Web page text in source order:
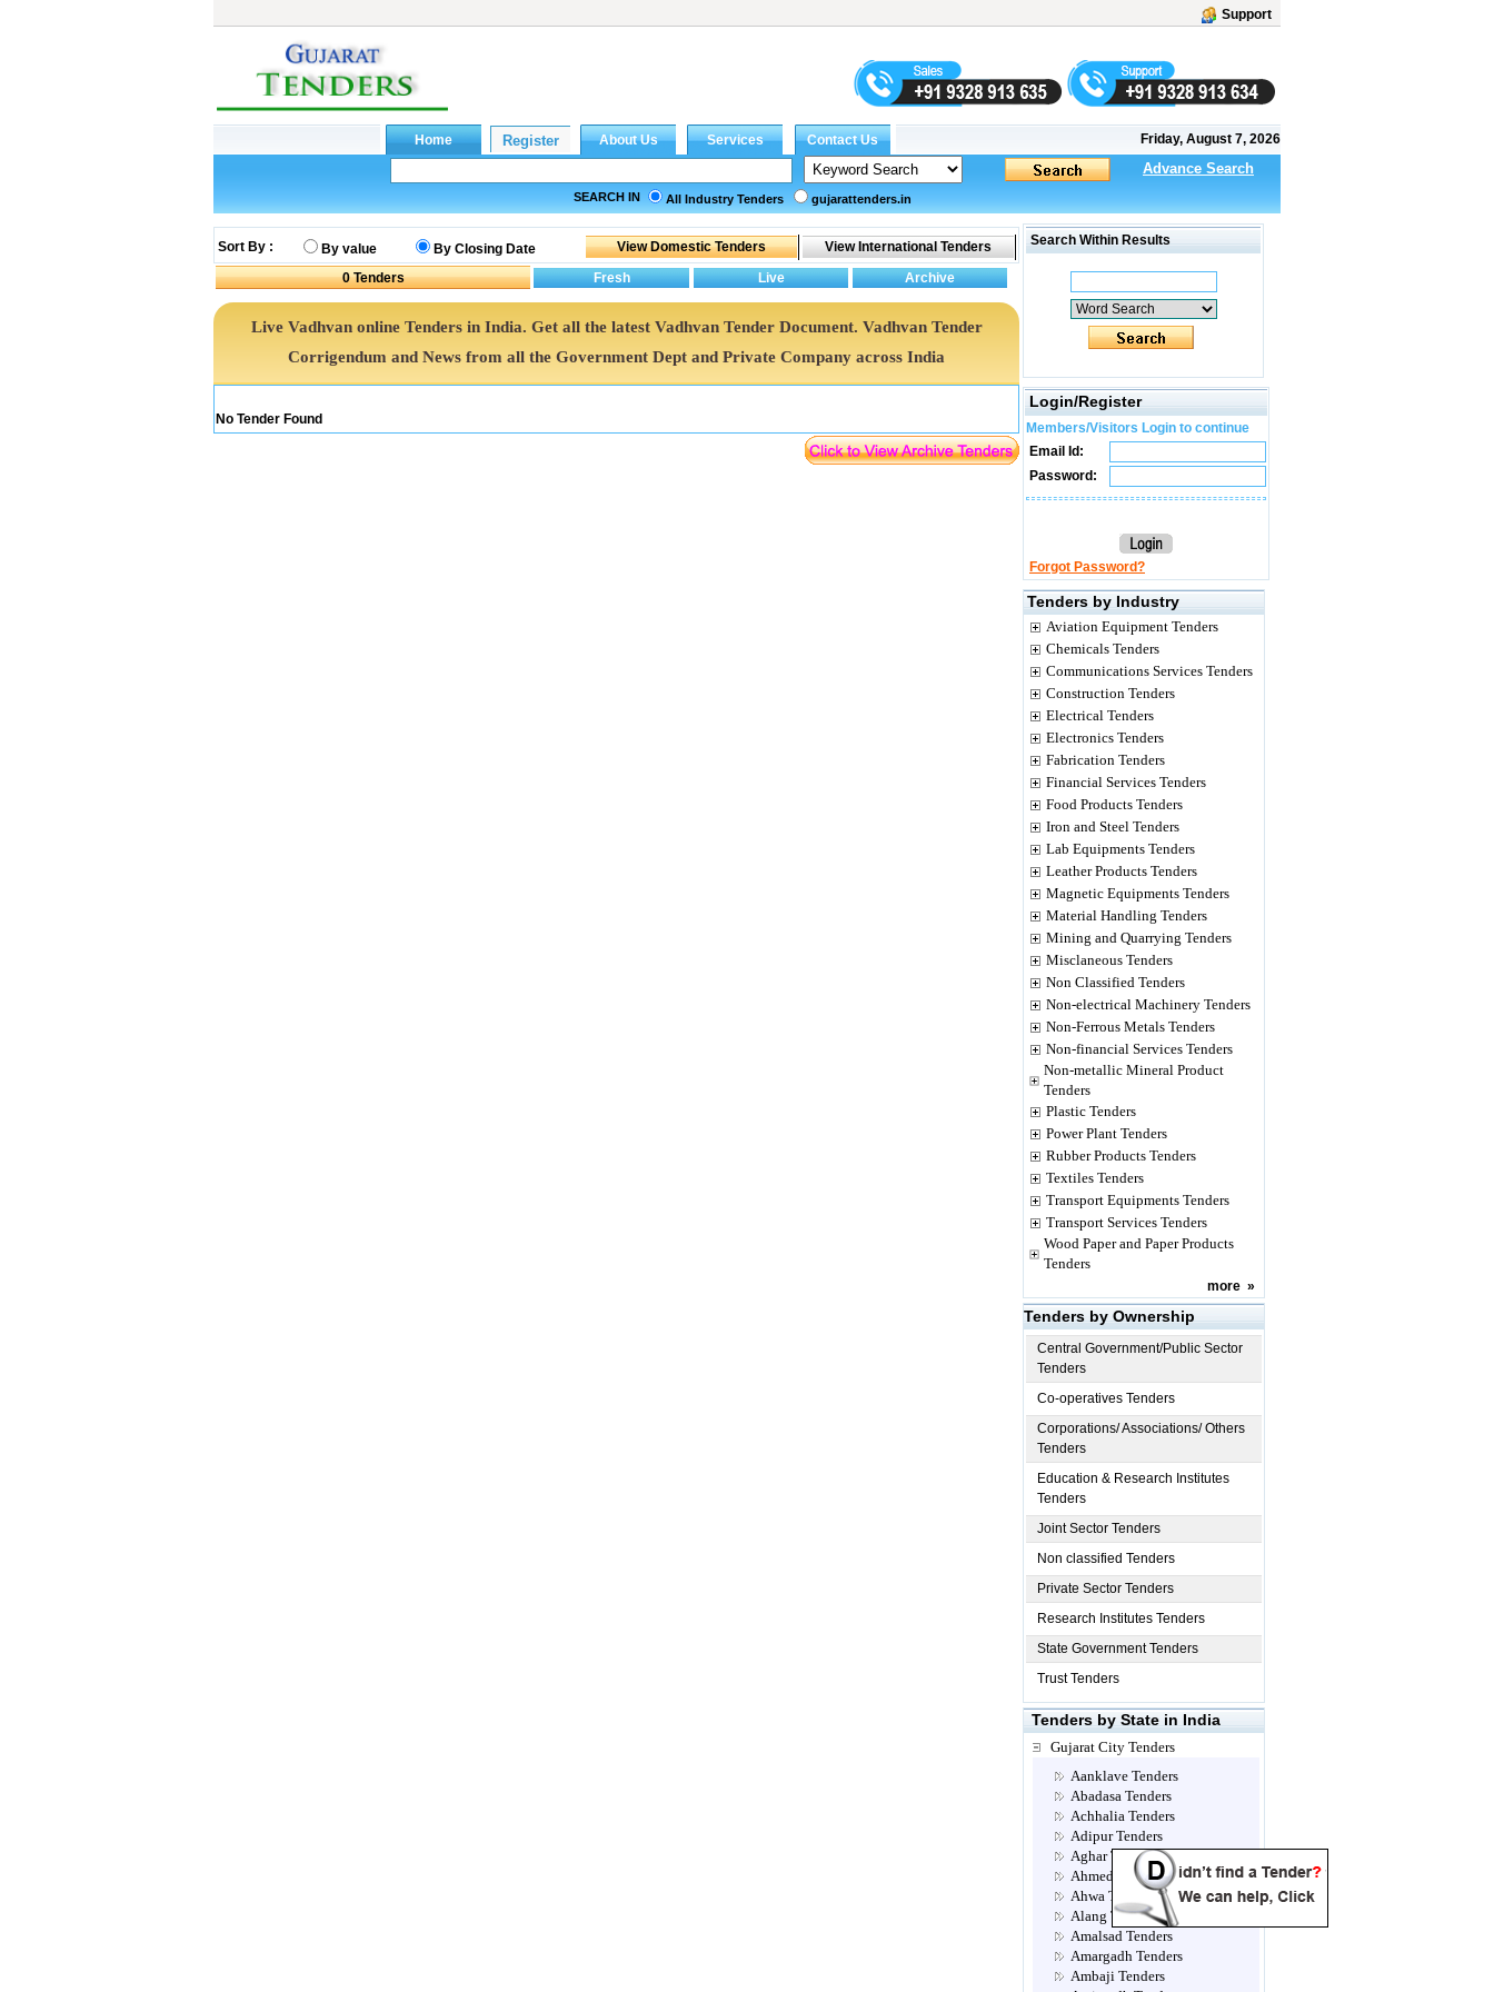
Support
Friday, August 7, 2026
Advance Search
SEARCH IN All Industry Tenders gujarattenders.in
Sort By : By value
By Closing Date
0Tenders
Live Vadhvan online Tenders in India. Get all the latest Vadhvan Tender Document. Vadhvan Tender
Corrigendum and News from all the Government Dept and Private Company across India
No Tender Found
Search Within Results
Login/Register
Members/Visitors Login to continue
Email Id:
Password:
Forgot Password?
Tenders by Industry
Aviation Equipment Tenders
Chemicals Tenders
Communications Services Tenders
Construction Tenders
Electrical Tenders
Electronics Tenders
Fabrication Tenders
Financial Services Tenders
Food Products Tenders
Iron and Steel Tenders
Lab Equipments Tenders
Leather Products Tenders
Magnetic Equipments Tenders
Material Handling Tenders
Mining and Quarrying Tenders
Misclaneous Tenders
Non Classified Tenders
Non-electrical Machinery Tenders
Non-Ferrous Metals Tenders
Non-financial Services Tenders
Non-metallic Mineral Product
Tenders
Plastic Tenders
Power Plant Tenders
Rubber Products Tenders
Textiles Tenders
Transport Equipments Tenders
Transport Services Tenders
Wood Paper and Paper Products
Tenders
more »
Tenders by Ownership
Central Government/Public Sector
Tenders
Co-operatives Tenders
Corporations/ Associations/ Others
Tenders
Education & Research Institutes
Tenders
Joint Sector Tenders
Non classified Tenders
Private Sector Tenders
Research Institutes Tenders
State Government Tenders
Trust Tenders
Tenders by State in India
Gujarat City Tenders
Aanklave Tenders
Abadasa Tenders
Achhalia Tenders
Adipur Tenders
Aghar Tenders
Ahmedabad Tenders
Ahwa Tenders
Alang Tenders
Amalsad Tenders
Amargadh Tenders
Ambaji Tenders